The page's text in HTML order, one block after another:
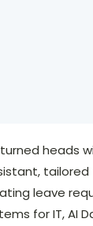
heads
leave
for IT, AI